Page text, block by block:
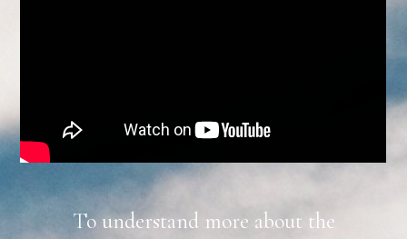
To understand more about the